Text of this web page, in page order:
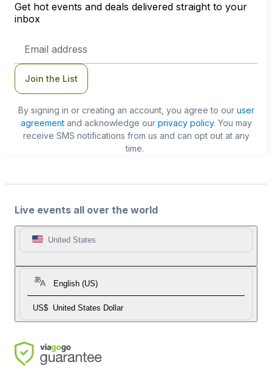
Get hot events and deals delivered straight to your
inbox
Address
Join the List
By signing in or creating an account, you agree to our user
agreementand acknowledge our privacy policy. You may
receive SMS notifications from us and can opt out at any
time.
Live events all over the world
United States
English (US)
US$ United States Dollar